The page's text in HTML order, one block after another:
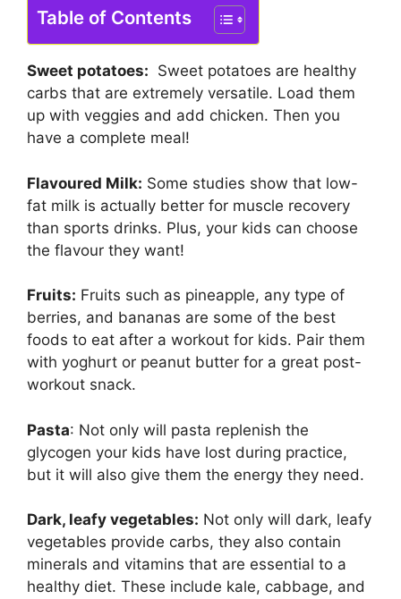
Table of Contents
Sweet potatoes: Sweet potatoes are healthy
carbs that are extremely versatile. Load them
up with veggies and add chicken. Then you
have a complete meal!
Flavoured Milk: Some studies show that low-
fat milk is actually better for muscle recovery
than sports drinks. Plus, your kids can choose
the flavour they want!
Fruits: Fruits such as pineapple, any type of
berries, and bananas are some of the best
foods to eat after a workout for kids. Pair them
with yoghurt or peanut butter for a great post-
workout snack.
Pasta: Not only will pasta replenish the
glycogen your kids have lost during practice,
but it will also give them the energy they need.
Dark, leafy vegetables: Not only will dark, leafy
vegetables provide carbs, they also contain
minerals and vitamins that are essential to a
healthy diet. These include kale, cabbage, and